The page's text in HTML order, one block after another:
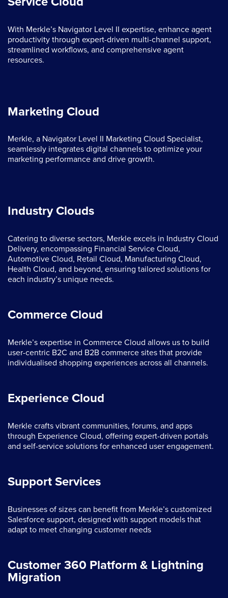
With Merkle’s Navigator Level II expertise, enhance agent
productivity through expert-driven multi-channel support,
streamlined workflows, and comprehensive agent
resources.
Marketing Cloud
Merkle, a Navigator Level II Marketing Cloud Specialist,
seamlessly integrates digital channels to optimize your
marketing performance and drive growth.
Industry Clouds
Catering to diverse sectors, Merkle excels in Industry Cloud
Delivery, encompassing Financial Service Cloud,
Automotive Cloud, Retail Cloud, Manufacturing Cloud,
Health Cloud, and beyond, ensuring tailored solutions for
each industry’s unique needs.
Commerce Cloud
Merkle’s expertise in Commerce Cloud allows us to build
user-centric B2C and B2B commerce sites that provide
individualised shopping experiences across all channels.
Experience Cloud
Merkle crafts vibrant communities, forums, and apps
through Experience Cloud, offering expert-driven portals
and self-service solutions for enhanced user engagement.
Support Services
Businesses of sizes can benefit from Merkle’s customized
Salesforce support, designed with support models that
adapt to meet changing customer needs
Customer 360 Platform & Lightning
Migration